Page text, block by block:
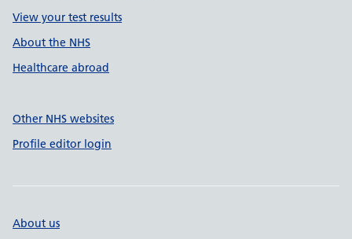
View your test results
About the NHS
Healthcare abroad
Other NHS websites
Profile editor login
About us